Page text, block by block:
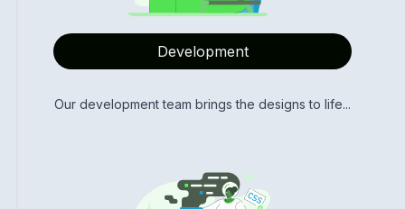
Development
Our development team brings the designs to life...